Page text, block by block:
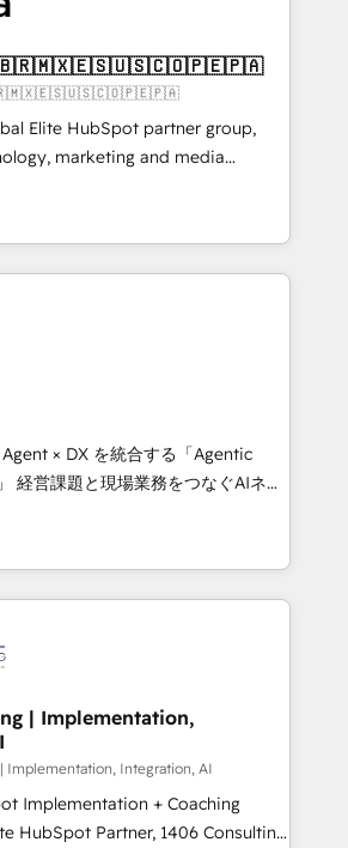
growth & +751% new visitors for a
project ✨ CS: 415% conversion
Recognized leaders:
Migration Impact Award 🏆
of the Year 🏆 Gold AVA Digital
🌟 Accreditations: CRM
Elite HubSpot partner group,
marketing and media
America and Southern
across 7 countries. Born in Chile,
insight with international reach to
through technology, creativity,
integrate CRM, AI automation,
marketing, content, and digital
team works in Spanish,
to design scalable strategies
🌎 Highlights: • 10+
Excellence. • Top 3 Partner of the
2023, 2024, 2025. • Partner of the
Let Cebra’s experts help
and with impact.
× DX を統合する「Agentic
シーとして、HubSpot Eliteの実装
設計します。 💡 100inc は何
を共通基盤に、AIエージェン
フロント業務（マーケティング・営
ーです。事業部・グループ会社・部
全社共通基盤に再構築します。意
場担当者に並走します。 1️⃣
支援 顧客データの一元化から、
自動化まで。全Hub統合運用、デー
プ横断のCRM統合に対応します。
| Implementation,
Implementation, Integration, AI
Implementation + Coaching